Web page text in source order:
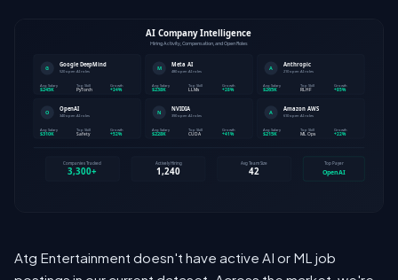
Atg Entertainment doesn't have active AI or ML job